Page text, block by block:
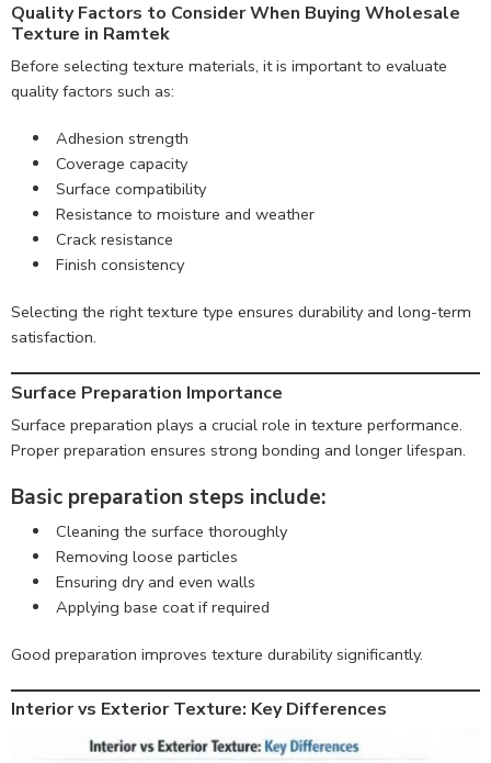
Quality Factors to Consider When Buying Wholesale
Texture in Ramtek
Before selecting texture materials, it is important to evaluate
quality factors such as:
Adhesion strength
Coverage capacity
Surface compatibility
Resistance to moisture and weather
Crack resistance
Finish consistency
Selecting the right texture type ensures durability and long-term
satisfaction.
Surface Preparation Importance
Surface preparation plays a crucial role in texture performance.
Proper preparation ensures strong bonding and longer lifespan.
Basic preparation steps include:
Cleaning the surface thoroughly
Removing loose particles
Ensuring dry and even walls
Applying base coat if required
Good preparation improves texture durability significantly.
Interior vs Exterior Texture: Key Differences